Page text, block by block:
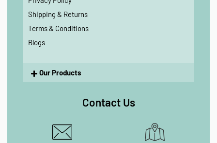
Shipping & Returns
Terms & Conditions
Blogs
Our Products
Contact Us